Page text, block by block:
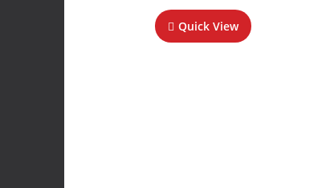
Quick View